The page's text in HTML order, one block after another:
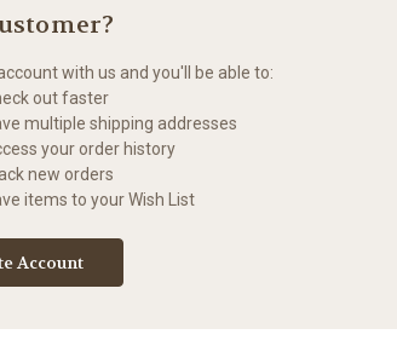
with us and you'll be able to:
out faster
multiple shipping addresses
your order history
new orders
items to your Wish List
Account